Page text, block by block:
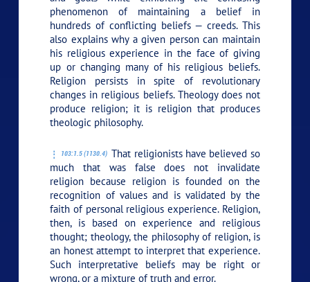
phenomenon of maintaining a belief in
hundreds of conflicting beliefs — creeds. This
also explains why a given person can maintain
his religious experience in the face of giving
up or changing many of his religious beliefs.
Religion persists in spite of revolutionary
changes in religious beliefs. Theology does not
produce religion; it is religion that produces
theologic philosophy.
103:1.5 (1130.4) That religionists have believed so
much that was false does not invalidate
religion because religion is founded on the
recognition of values and is validated by the
faith of personal religious experience. Religion,
then, is based on experience and religious
thought; theology, the philosophy of religion, is
an honest attempt to interpret that experience.
Such interpretative beliefs may be right or
wrong, or a mixture of truth and error.